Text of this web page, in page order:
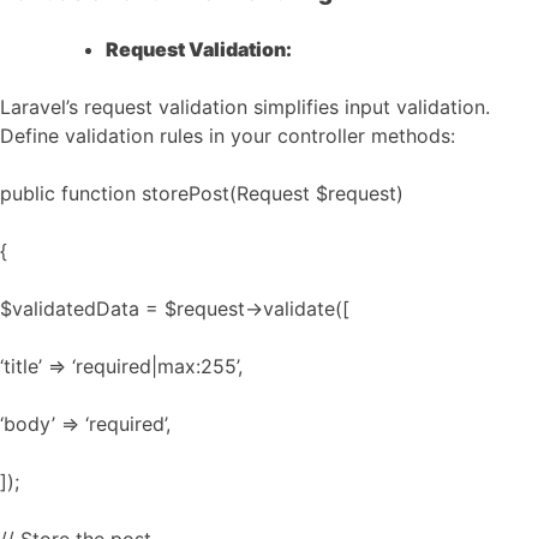
Request Validation:
Laravel’s request validation simplifies input validation.
Define validation rules in your controller methods:
public function storePost(Request $request)
{
$validatedData = $request->validate([
‘title’ => ‘required|max:255’,
‘body’ => ‘required’,
]);